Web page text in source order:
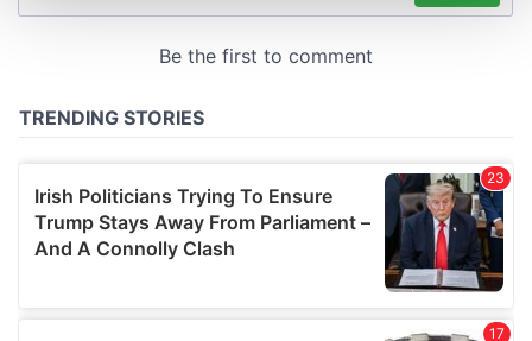
and set your preferences in thedetails section.
We use cookies to personalise content and ads, to
We also share information about your use of our site with
may combine it with other information that you’ve
provided to them or that they’ve collected from your use
of their services.